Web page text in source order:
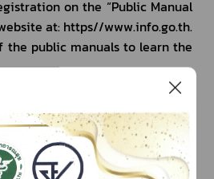
on the “Public Manual
at: https//www.info.go.th.
the public manuals to learn the
Drugs Names